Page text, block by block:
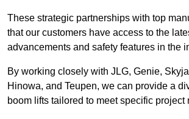
These strategic partnerships with top
that our customers have access to the
advancements and safety features in the
By working closely with JLG, Genie,
Hinowa, and Teupen, we can provide a
boom lifts tailored to meet specific project